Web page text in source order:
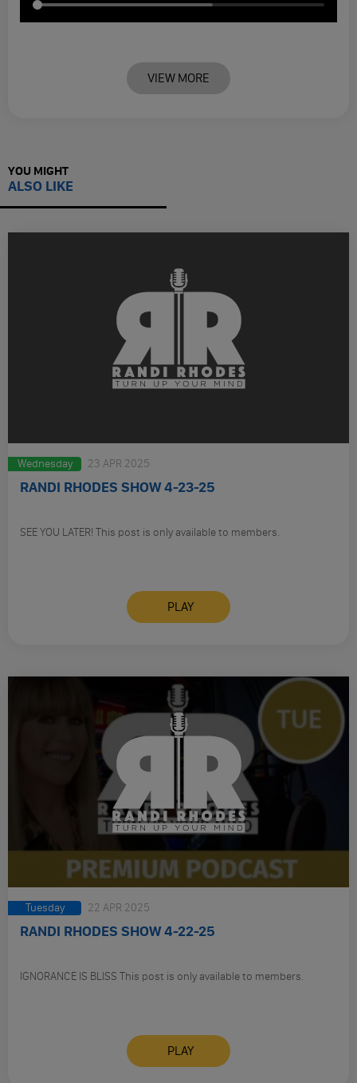
VIEW MORE
YOU MIGHT
ALSO LIKE
Wednesday 23 APR 2025
RANDI RHODES SHOW 4-23-25
SEE YOU LATER! This post is only available to members.
PLAY
Tuesday 22 APR 2025
RANDI RHODES SHOW 4-22-25
IGNORANCE IS BLISS This post is only available to members.
PLAY